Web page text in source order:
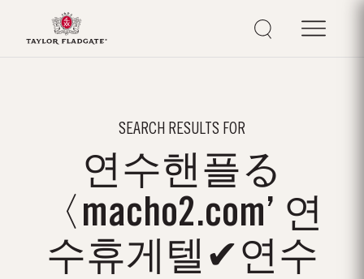
SEARCH RESULTS FOR
연수핸플る
〈macho2.com’ 연
수휴게텔✔연수